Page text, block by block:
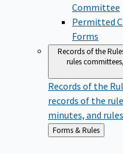
Committee
Permitted
Forms
Records of the
rules
Records of the
records of the
minutes, and
Back
to
Forms & Rules